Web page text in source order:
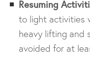
Resuming
to light activities
heavy lifting and
avoided for at